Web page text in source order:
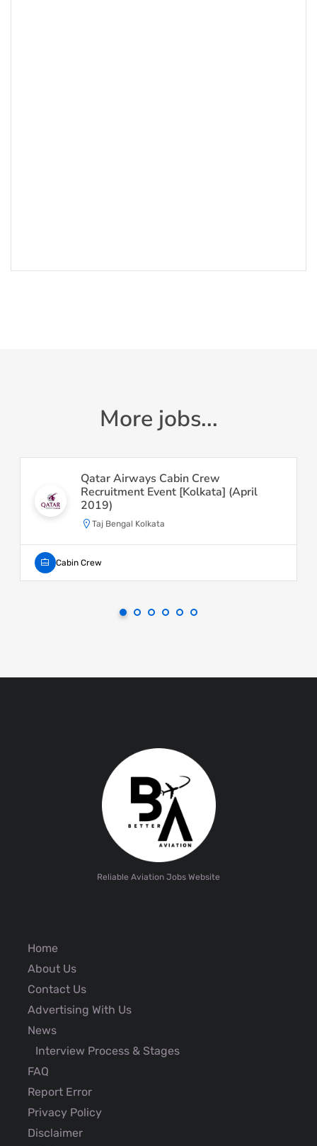
More jobs...
Qatar Airways Cabin Crew
Recruitment Event [Kolkata] (April
2019)
Taj Bengal Kolkata
Cabin Crew
Reliable Aviation Jobs Website
Home
About Us
Contact Us
Advertising With Us
News
Interview Process & Stages
FAQ
Report Error
Privacy Policy
Disclaimer